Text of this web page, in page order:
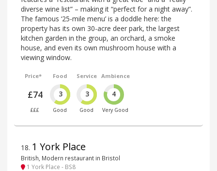
diverse wine list” – making it “perfect for a night away”.
The famous ‘25-mile menu’ is a doddle here: the
property has its own 30-acre deer park, the largest
kitchen garden in the group, an orchard, a smoke
house, and even its own mushroom house with a
viewing window.
Price*
£74
£££
Food
3
Good
Service
3
Good
Ambience
4
Very Good
18. 1 York Place
British, Modern restaurant in Bristol
1 York Place - BS8